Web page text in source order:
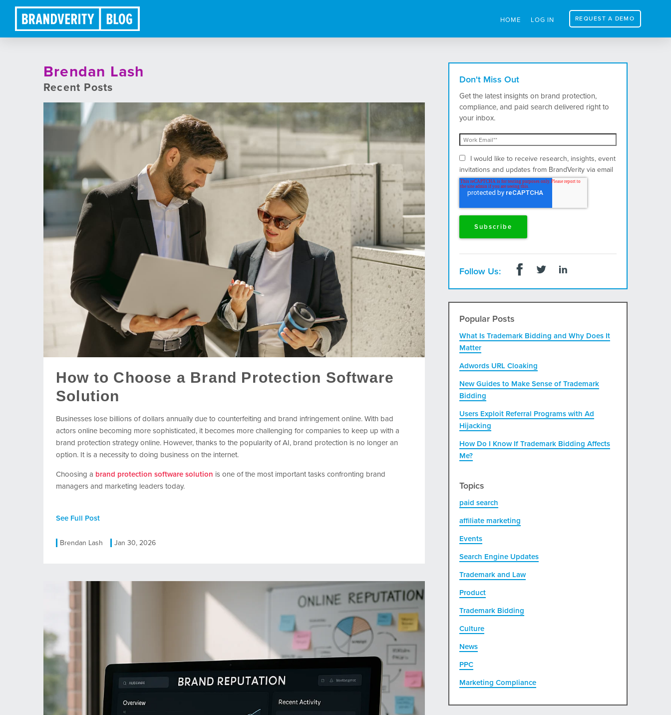
HOME LOG IN REQUEST A DEMO
Brendan Lash
Recent Posts
How to Choose a Brand Protection Software
Solution
Businesses lose billions of dollars annually due to counterfeiting and brand infringement online. With bad
actors online becoming more sophisticated, it becomes more challenging for companies to keep up with a
brand protection strategy online. However, thanks to the popularity of AI, brand protection is no longer an
option. It is a necessity to doing business on the internet.
Choosing a brand protection software solution is one of the most important tasks confronting brand
managers and marketing leaders today.
See Full Post
Brendan Lash Jan 30, 2026
Don't Miss Out
Get the latest insights on brand protection,
compliance, and paid search delivered right to
your inbox.
I would like to receive research, insights, event
invitations and updates from BrandVerity via email
and postal mail.
Follow Us:
Popular Posts
What Is Trademark Bidding and Why Does It
Matter
Adwords URL Cloaking
New Guides to Make Sense of Trademark
Bidding
Users Exploit Referral Programs with Ad
Hijacking
How Do I Know If Trademark Bidding Affects
Me?
Topics
paid search
affiliate marketing
Events
Search Engine Updates
Trademark and Law
Product
Trademark Bidding
Culture
News
PPC
Marketing Compliance